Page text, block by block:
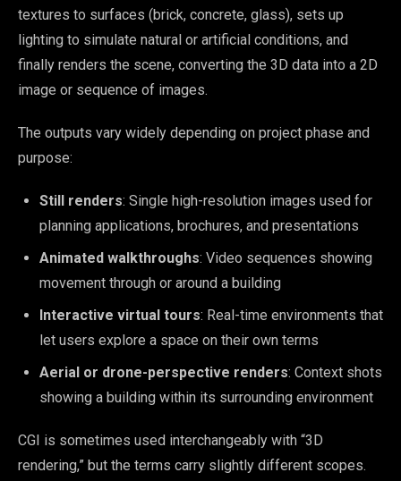
textures to surfaces (brick, concrete, glass), sets up
lighting to simulate natural or artificial conditions, and
finally renders the scene, converting the 3D data into a 2D
image or sequence of images.
The outputs vary widely depending on project phase and
purpose:
Still renders: Single high-resolution images used for
planning applications, brochures, and presentations
Animated walkthroughs: Video sequences showing
movement through or around a building
Interactive virtual tours: Real-time environments that
let users explore a space on their own terms
Aerial or drone-perspective renders: Context shots
showing a building within its surrounding environment
CGI is sometimes used interchangeably with “3D
rendering,” but the terms carry slightly different scopes.